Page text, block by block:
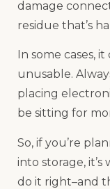
damage
residue that’s
In some cases,
unusable.
placing
be sitting for
So, if you’re
into storage,
do it right–and